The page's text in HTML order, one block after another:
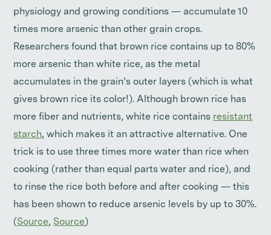
physiology and growing conditions — accumulate 10
times more arsenic than other grain crops.
Researchers found that brown rice contains up to 80%
more arsenic than white rice, as the metal
accumulates in the grain’s outer layers (which is what
gives brown rice its color!). Although brown rice has
more fiber and nutrients, white rice contains resistant
starch, which makes it an attractive alternative. One
trick is to use three times more water than rice when
cooking (rather than equal parts water and rice), and
to rinse the rice both before and after cooking — this
has been shown to reduce arsenic levels by up to 30%.
(Source, Source)